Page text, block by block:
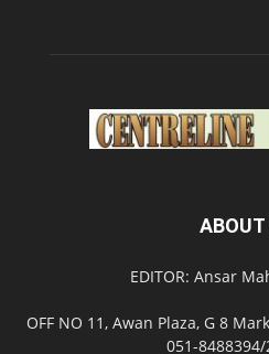
ABOUT
EDITOR: Ansar
OFF NO 11, Awan Plaza, G 8
051-